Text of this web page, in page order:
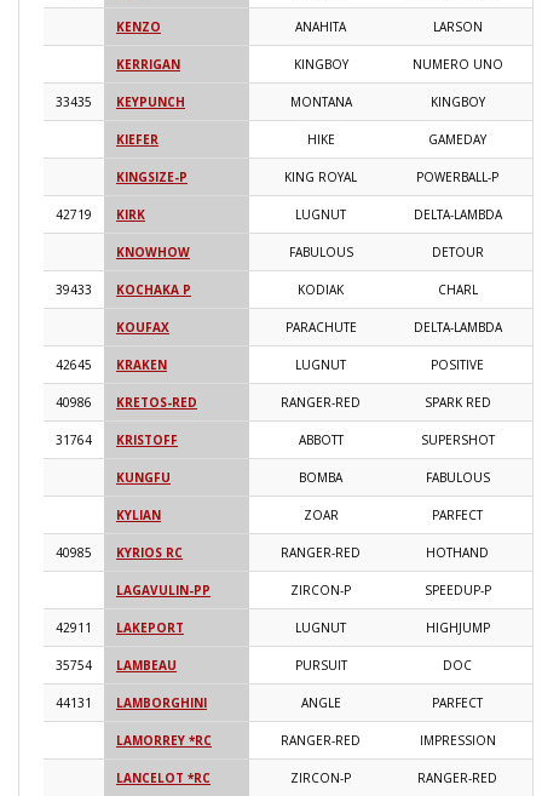
KENZO ANAHITA LARSON
KERRIGAN KINGBOY NUMERO UNO
33435 KEYPUNCH MONTANA KINGBOY
KIEFER HIKE GAMEDAY
KINGSIZE-P KING ROYAL POWERBALL-P
42719 KIRK LUGNUT DELTA-LAMBDA
KNOWHOW FABULOUS DETOUR
39433 KOCHAKA P KODIAK CHARL
KOUFAX PARACHUTE DELTA-LAMBDA
42645 KRAKEN LUGNUT POSITIVE
40986 KRETOS-RED RANGER-RED SPARK RED
31764 KRISTOFF ABBOTT SUPERSHOT
KUNGFU BOMBA FABULOUS
KYLIAN ZOAR PARFECT
40985 KYRIOS RC RANGER-RED HOTHAND
LAGAVULIN-PP ZIRCON-P SPEEDUP-P
42911 LAKEPORT LUGNUT HIGHJUMP
35754 LAMBEAU PURSUIT DOC
44131 LAMBORGHINI ANGLE PARFECT
LAMORREY *RC RANGER-RED IMPRESSION
LANCELOT *RC ZIRCON-P RANGER-RED